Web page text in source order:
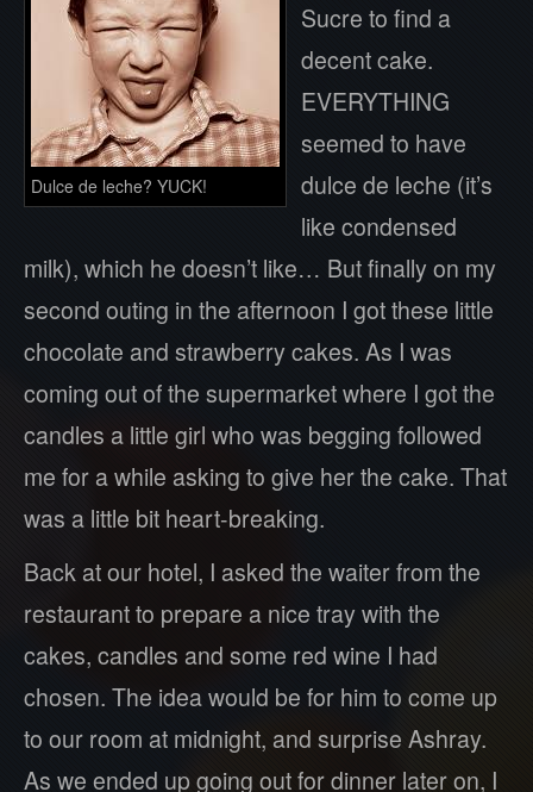
Dulce de leche? YUCK!
Sucre to find a
decent cake.
EVERYTHING
seemed to have
dulce de leche (it’s
like condensed
milk), which he doesn’t like… But finally on my
second outing in the afternoon I got these little
chocolate and strawberry cakes. As I was
coming out of the supermarket where I got the
candles a little girl who was begging followed
me for a while asking to give her the cake. That
was a little bit heart-breaking.
Back at our hotel, I asked the waiter from the
restaurant to prepare a nice tray with the
cakes, candles and some red wine I had
chosen. The idea would be for him to come up
to our room at midnight, and surprise Ashray.
As we ended up going out for dinner later on, I